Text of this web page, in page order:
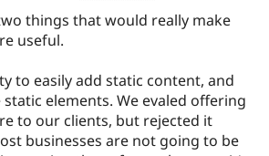
Drupal for
Healthcare
API
Modules
Themes
Slack
Become a
Drupal
things that would really make
useful.
to easily add static content, and
elements. We evaled offering
to our clients, but rejected it
businesses are not going to be